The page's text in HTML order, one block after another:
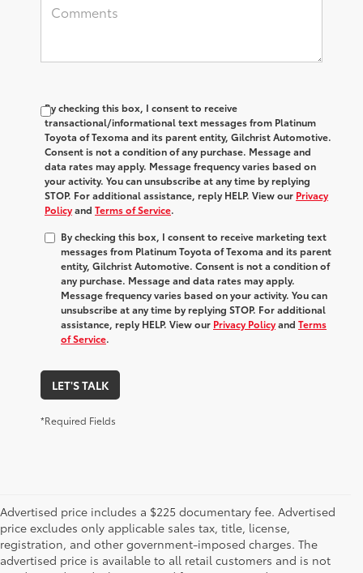
By checking this box, I consent to receive
transactional/informational text messages from Platinum
Toyota of Texoma and its parent entity, Gilchrist Automotive.
Consent is not a condition of any purchase. Message and
data rates may apply. Message frequency varies based on
your activity. You can unsubscribe at any time by replying
STOP. For additional assistance, reply HELP. View our Privacy
Policyand Terms of Service.
By checking this box, I consent to receive marketing text
messages from Platinum Toyota of Texoma and its parent
entity, Gilchrist Automotive. Consent is not a condition of
any purchase. Message and data rates may apply.
Message frequency varies based on your activity. You can
unsubscribe at any time by replying STOP. For additional
assistance, reply HELP. View our Privacy Policyand Terms
of Service.
LET'S TALK
*Required Fields
Advertised price includes a $225 documentary fee. Advertised
price excludes only applicable sales tax, title, license,
registration, and other government-imposed charges. The
advertised price is available to all retail customers and is not